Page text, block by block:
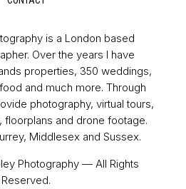
is a London based
Over the years I have
properties, 350 weddings,
and much more. Through
photography, virtual tours,
floorplans and drone footage.
Middlesex and Sussex.
Photography — All Rights
Reserved.